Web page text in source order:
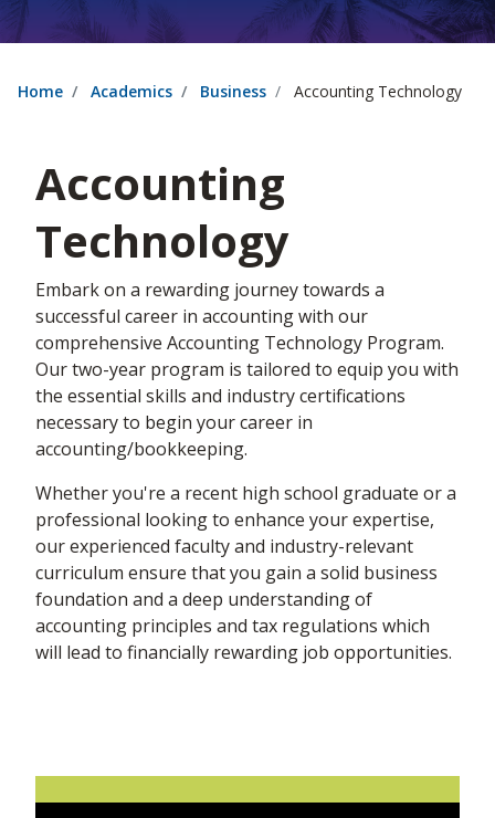
Home Academics Business Accounting Technology
Accounting
Technology
Embark on a rewarding journey towards a
successful career in accounting with our
comprehensive Accounting Technology Program.
Our two-year program is tailored to equip you with
the essential skills and industry certifications
necessary to begin your career in
accounting/bookkeeping.
Whether you're a recent high school graduate or a
professional looking to enhance your expertise,
our experienced faculty and industry-relevant
curriculum ensure that you gain a solid business
foundation and a deep understanding of
accounting principles and tax regulations which
will lead to financially rewarding job opportunities.